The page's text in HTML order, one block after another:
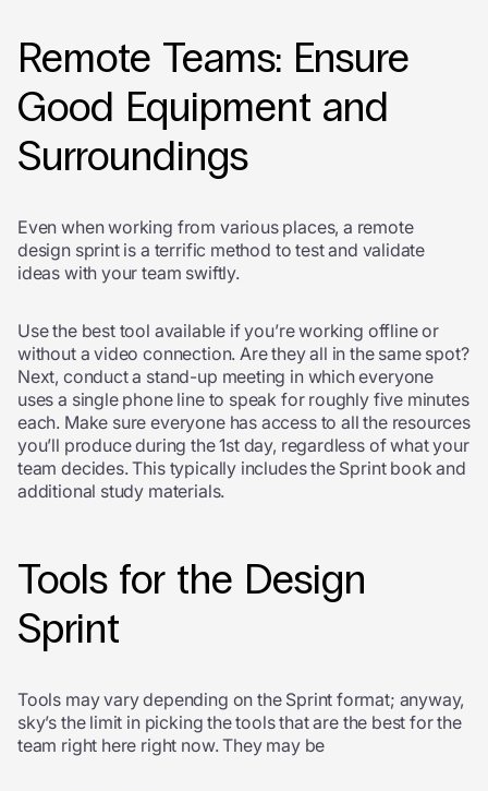
Remote Teams: Ensure
Good Equipment and
Surroundings
Even when working from various places, a remote
design sprint is a terrific method to test and validate
ideas with your team swiftly.
Use the best tool available if you’re working offline or
without a video connection. Are they all in the same spot?
Next, conduct a stand-up meeting in which everyone
uses a single phone line to speak for roughly five minutes
each. Make sure everyone has access to all the resources
you’ll produce during the 1stday, regardless of what your
team decides. This typically includes the Sprint book and
additional study materials.
Tools for the Design
Sprint
Tools may vary depending on the Sprint format; anyway,
sky’s the limit in picking the tools that are the best for the
team right here right now. They may be